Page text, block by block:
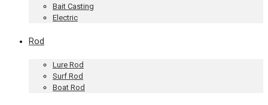
Bait Casting
Electric
Rod
Lure Rod
Surf Rod
Boat Rod